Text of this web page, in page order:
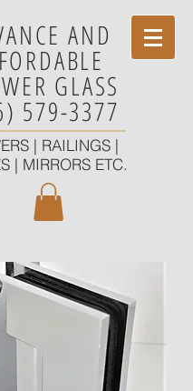
AND
GLASS
579-3377
| RAILINGS |
| MIRRORS ETC.